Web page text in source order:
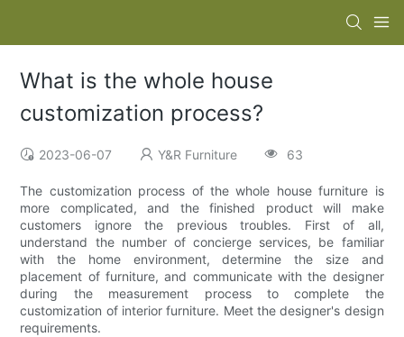
What is the whole house
customization process?
2023-06-07 Y&R Furniture 63
The customization process of the whole house furniture is
more complicated, and the finished product will make
customers ignore the previous troubles. First of all,
understand the number of concierge services, be familiar
with the home environment, determine the size and
placement of furniture, and communicate with the designer
during the measurement process to complete the
customization of interior furniture. Meet the designer's design
requirements.